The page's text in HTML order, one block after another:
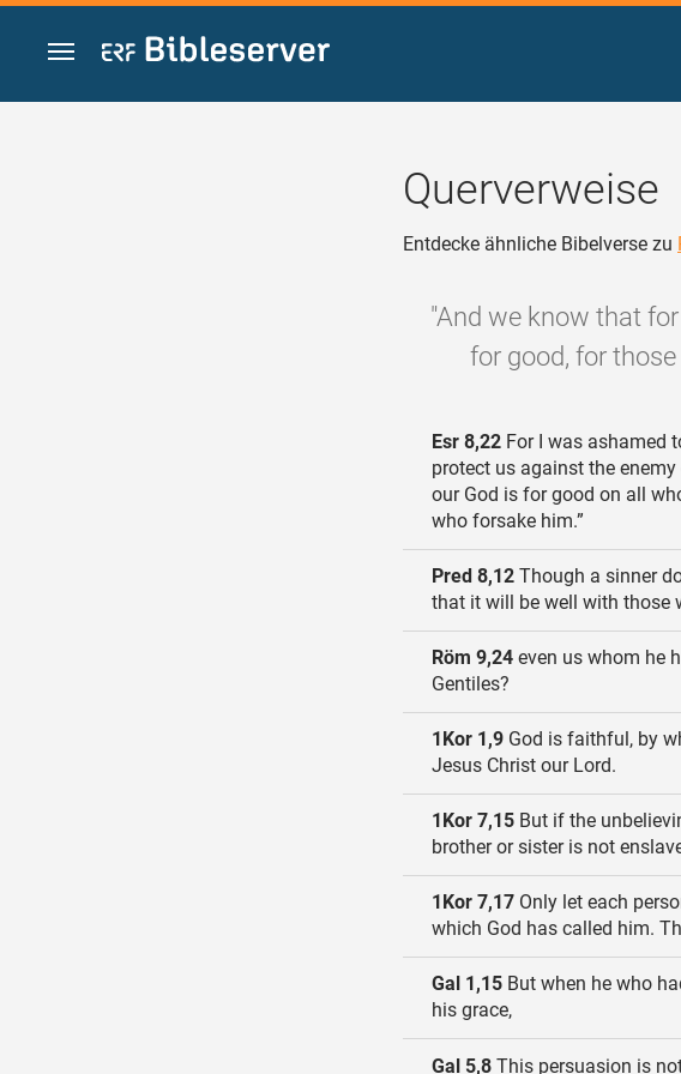
Zum Inhalt springen
Querverweise
Entdecke ähnliche Bibelverse zu
"And we know that
for good, for
Esr 8,22 For I was ashamed
protect us against the
our God is for good on all
who forsake him.”
Pred 8,12 Though a sinner
that it will be well with those
Röm 9,24 even us whom he
Gentiles?
1Kor 1,9 God is faithful, by
Jesus Christ our Lord.
1Kor 7,15 But if the
brother or sister is not
1Kor 7,17 Only let each
which God has called him.
Gal 1,15 But when he who
his grace,
Gal 5,8 This persuasion is